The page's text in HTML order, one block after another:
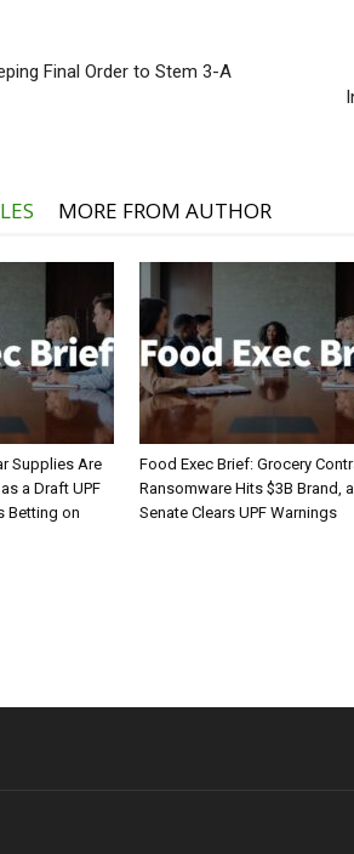
Final Order to Stem 3-A
MORE FROM AUTHOR
Supplies Are
a Draft UPF
Betting on
Food Exec Brief: Grocery
Ransomware Hits $3B Brand,
Senate Clears UPF Warnings